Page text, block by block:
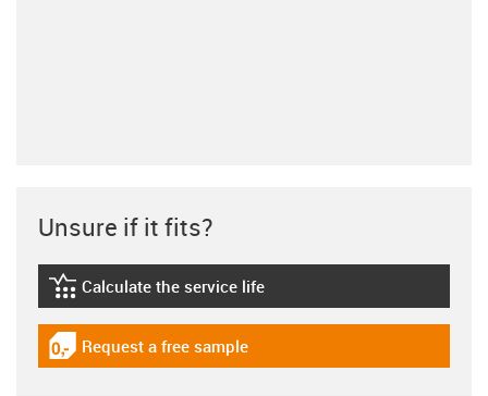
Unsure if it fits?
igus-icon-lebensdauerrechner
Calculate the service life
igus-icon-gratismuster
Request a free sample